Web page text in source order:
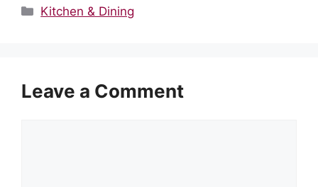
Categories
Kitchen & Dining
Leave a Comment